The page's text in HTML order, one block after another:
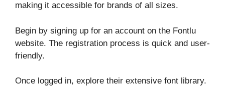
making it accessible for brands of all sizes.
Begin by signing up for an account on the Fontlu
website. The registration process is quick and user-
friendly.
Once logged in, explore their extensive font library.